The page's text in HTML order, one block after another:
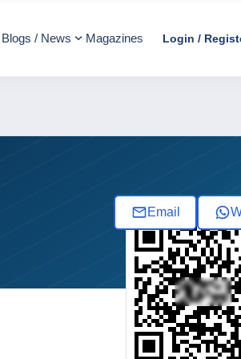
Blogs / News Magazines Login /
Email